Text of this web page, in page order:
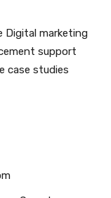
Digital marketing
support
case studies